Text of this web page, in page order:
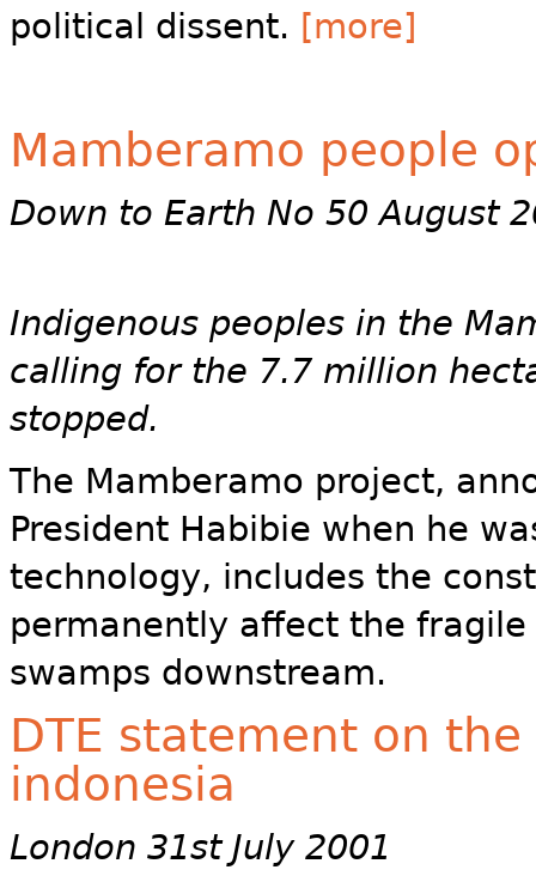
political dissent. [more]
Mamberamo people
Down to Earth No 50 August
Indigenous peoples in the
calling for the 7.7 million
stopped.
The Mamberamo project,
President Habibie when he
technology, includes the
permanently affect the
swamps downstream.
DTE statement on
indonesia
London 31st July 2001